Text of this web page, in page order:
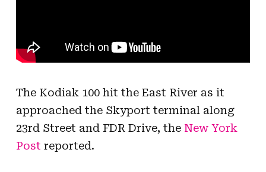
The Kodiak 100 hit the East River as it
approached the Skyport terminal along
23rd Street and FDR Drive, the New York
Post reported.